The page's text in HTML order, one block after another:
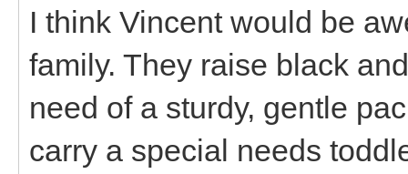
I think Vincent would be
family. They raise black
need of a sturdy, gentle
carry a special needs